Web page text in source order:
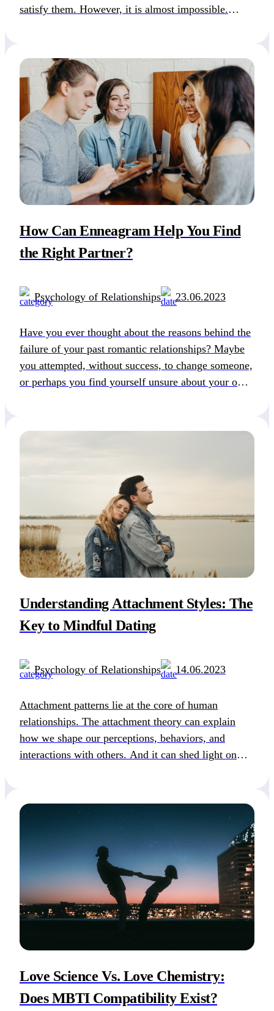
satisfy them. However, it is almost impossible.
know how to satisfy […]
How Can Enneagram Help You Find
the Right Partner?
Psychology of Relationships 23.06.2023
Have you ever thought about the reasons behind the
failure of your past romantic relationships? Maybe
you attempted, without success, to change someone,
or perhaps you find yourself unsure about your own
shedding light on your potential for personal
Understanding Attachment Styles: The
Key to Mindful Dating
Psychology of Relationships 14.06.2023
Attachment patterns lie at the core of human
relationships. The attachment theory can explain
how we shape our perceptions, behaviors, and
interactions with others. And it can shed light on
styles, developed during early childhood and shaped
by subsequent […]
Love Science Vs. Love Chemistry:
Does MBTI Compatibility Exist?